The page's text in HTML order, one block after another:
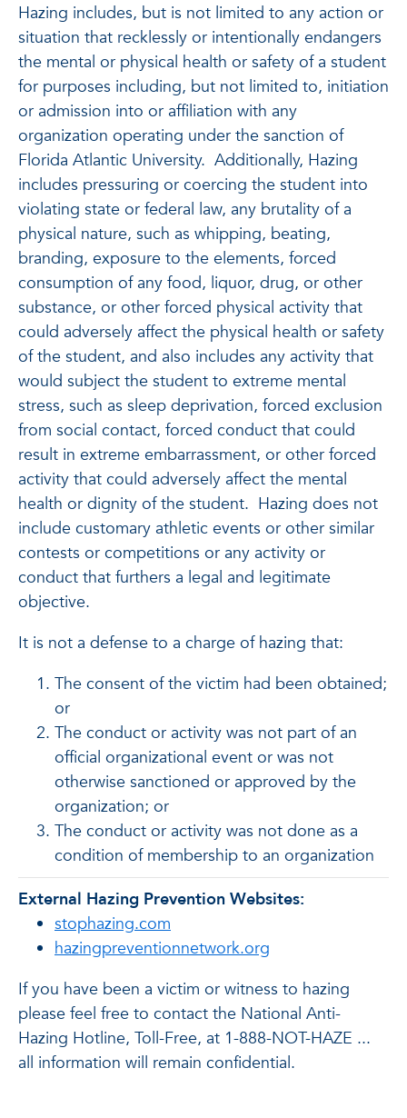
Hazing includes, but is not limited to any action or
situation that recklessly or intentionally endangers
the mental or physical health or safety of a student
for purposes including, but not limited to, initiation
or admission into or affiliation with any
organization operating under the sanction of
Florida Atlantic University. Additionally, Hazing
includes pressuring or coercing the student into
violating state or federal law, any brutality of a
physical nature, such as whipping, beating,
branding, exposure to the elements, forced
consumption of any food, liquor, drug, or other
substance, or other forced physical activity that
could adversely affect the physical health or safety
of the student, and also includes any activity that
would subject the student to extreme mental
stress, such as sleep deprivation, forced exclusion
from social contact, forced conduct that could
result in extreme embarrassment, or other forced
activity that could adversely affect the mental
health or dignity of the student. Hazing does not
include customary athletic events or other similar
contests or competitions or any activity or
conduct that furthers a legal and legitimate
objective.
It is not a defense to a charge of hazing that:
The consent of the victim had been obtained;
or
The conduct or activity was not part of an
official organizational event or was not
otherwise sanctioned or approved by the
organization; or
The conduct or activity was not done as a
condition of membership to an organization
External Hazing Prevention Websites:
stophazing.com
hazingpreventionnetwork.org
If you have been a victim or witness to hazing
please feel free to contact the National Anti-
Hazing Hotline, Toll-Free, at 1-888-NOT-HAZE ...
all information will remain confidential.